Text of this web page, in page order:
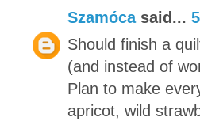
Szamócasaid...
Should finish a
(and instead of
Plan to make
apricot, wild